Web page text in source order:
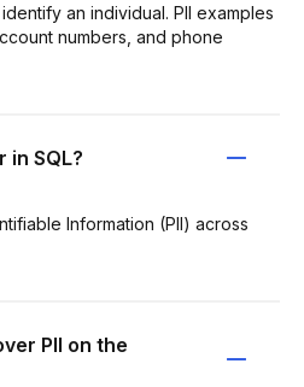
an individual. PII examples
numbers, and phone
in SQL?
Information (PII) across
PII on the